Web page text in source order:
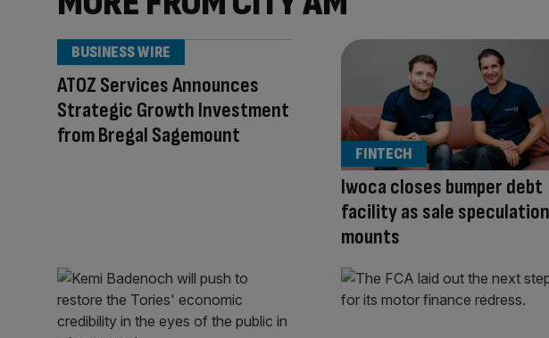
ATOZ Services Announces
Strategic Growth Investment
from Bregal Sagemount
BUSINESS WIRE
Iwoca closes bumper debt
facility as sale speculation
mounts
FINTECH